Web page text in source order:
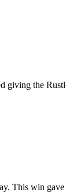
giving the
This win gave